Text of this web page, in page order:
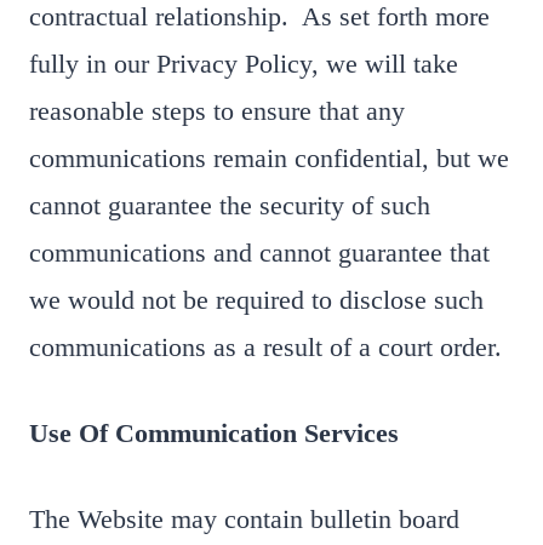
contractual relationship. As set forth more
fully in our Privacy Policy, we will take
reasonable steps to ensure that any
communications remain confidential, but we
cannot guarantee the security of such
communications and cannot guarantee that
we would not be required to disclose such
communications as a result of a court order.
Use Of Communication Services
The Website may contain bulletin board